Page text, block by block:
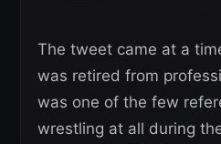
The tweet came at a
was retired from
was one of the few
wrestling at all during